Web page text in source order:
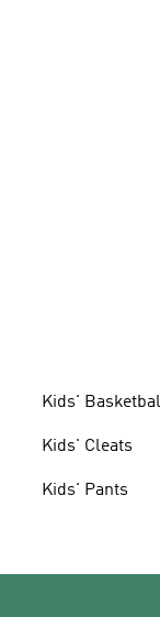
Kids'
Kids' Cleats
Kids' Pants